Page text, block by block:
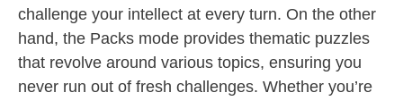
challenge your intellect at every turn. On the other
hand, the Packs mode provides thematic puzzles
that revolve around various topics, ensuring you
never run out of fresh challenges. Whether you’re